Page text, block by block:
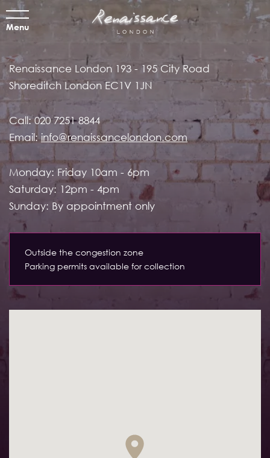
Menu
Renaissance London 193 - 195 City Road
Shoreditch London EC1V 1JN
Call:020 7251 8844
Email:info@renaissancelondon.com
Monday: Friday 10am - 6pm
Saturday: 12pm - 4pm
Sunday: By appointment only
Outside the congestion zone
Parking permits available for collection